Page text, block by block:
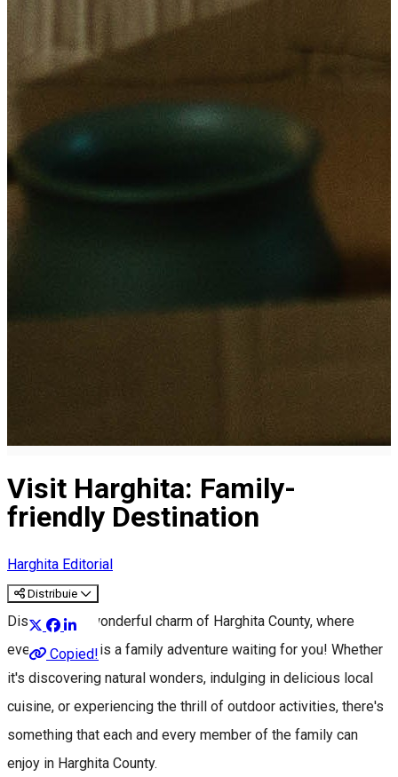
Visit Harghita: Family-
friendly Destination
Harghita Editorial
Distribuie
Copied!
Discover the wonderful charm of Harghita County, where
every moment is a family adventure waiting for you! Whether
it's discovering natural wonders, indulging in delicious local
cuisine, or experiencing the thrill of outdoor activities, there's
something that each and every member of the family can
enjoy in Harghita County.